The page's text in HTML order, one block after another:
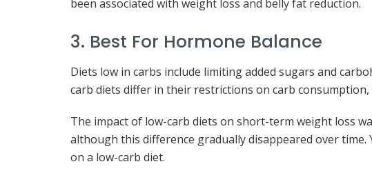
been associated with weight loss and belly fat reduction.
3. Best For Hormone Balance
Diets low in carbs include limiting added sugars and
carb diets differ in their restrictions on carb
The impact of low-carb diets on short-term weight loss
although this difference gradually disappeared over
on a low-carb diet.